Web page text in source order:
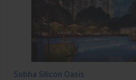
Sobha Silicon Oasis